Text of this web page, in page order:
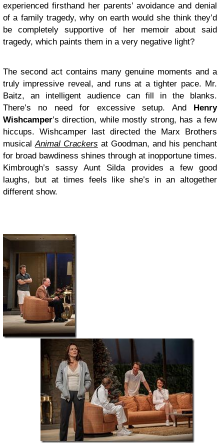
experienced firsthand her parents’ avoidance and denial
of a family tragedy, why on earth would she think they’d
be completely supportive of her memoir about said
tragedy, which paints them in a very negative light?
The second act contains many genuine moments and a
truly impressive reveal, and runs at a tighter pace. Mr.
Baitz, an intelligent audience can fill in the blanks.
There’s no need for excessive setup. And Henry
Wishcamper’s direction, while mostly strong, has a few
hiccups. Wishcamper last directed the Marx Brothers
musical Animal Crackers at Goodman, and his penchant
for broad bawdiness shines through at inopportune times.
Kimbrough’s sassy Aunt Silda provides a few good
laughs, but at times feels like she’s in an altogether
different show.